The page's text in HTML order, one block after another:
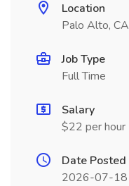
Location
Palo Alto, CA
Job Type
Full Time
Salary
$22 per hour
Date Posted
2026-07-18